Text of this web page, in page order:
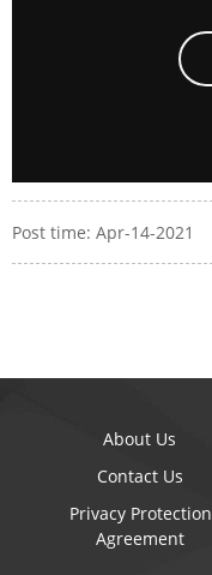
Post time: Apr-14-2021
About Us
Contact Us
Privacy Protection
Agreement